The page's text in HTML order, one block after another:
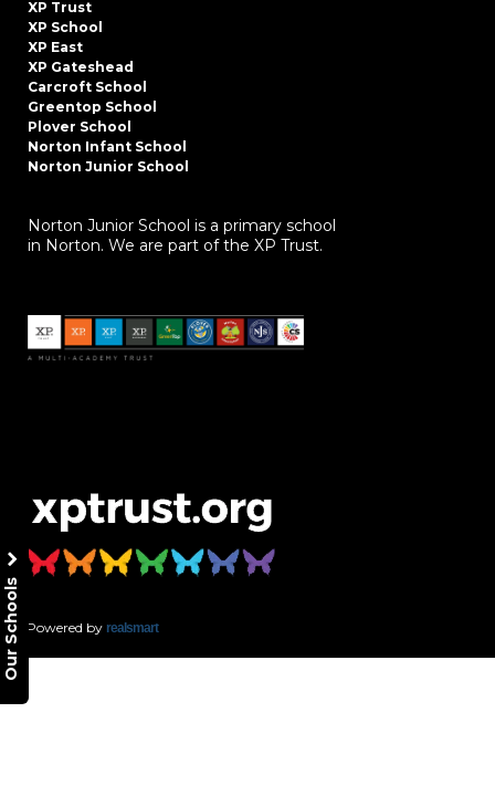
XP Trust
XP School
XP East
XP Gateshead
Carcroft School
Greentop School
Plover School
Norton Infant School
Norton Junior School
Norton Junior School is a primary school
in Norton. We are part of the XP Trust.
Powered by realsmart
Our Schools